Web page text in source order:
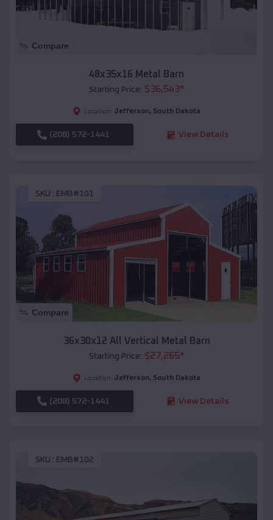
Compare
48x35x16 Metal Barn
Starting Price: $36,543*
Location: Jefferson, South Dakota
(208) 572-1441 View Details
SKU : EMB#101
Compare
36x30x12 All Vertical Metal Barn
Starting Price: $27,265*
Location: Jefferson, South Dakota
(208) 572-1441 View Details
SKU : EMB#102